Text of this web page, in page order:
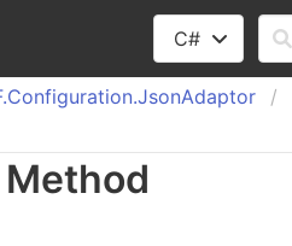
C#
Configuration.JsonAdaptor